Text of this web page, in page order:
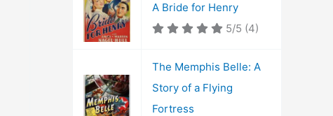
A Bride for Henry
5/5 (4)
The Memphis Belle: A
Story of a Flying
Fortress